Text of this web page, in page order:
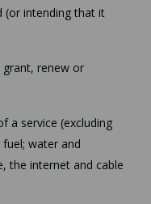
(or intending that it
grant, renew or
a service (excluding
water and
the internet and cable